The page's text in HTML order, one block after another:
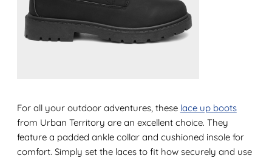
For all your outdoor adventures, these lace up boots
from Urban Territory are an excellent choice. They
feature a padded ankle collar and cushioned insole for
comfort. Simply set the laces to fit how securely and use